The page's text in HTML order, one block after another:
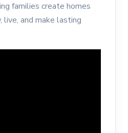
families create homes
live, and make lasting